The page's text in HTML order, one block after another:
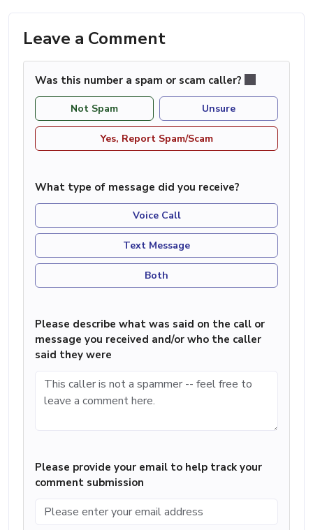
Leave a Comment
Was this number a spam or scam caller?
Not Spam Unsure
Yes, Report Spam/Scam
What type of message did you receive?
Voice Call
Text Message
Both
Please describe what was said on the call or
message you received and/or who the caller
said they were
Please provide your email to help track your
comment submission